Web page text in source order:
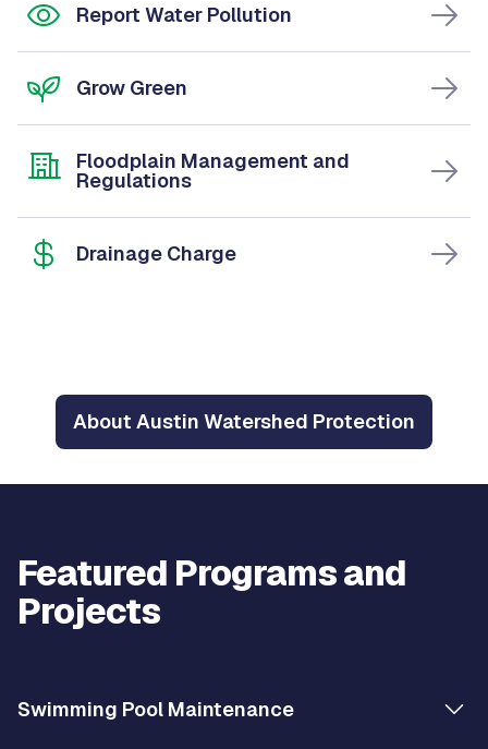
Report Water Pollution
Grow Green
Floodplain Management and
Regulations
Drainage Charge
About Austin Watershed Protection
Featured Programs and
Projects
Swimming Pool Maintenance